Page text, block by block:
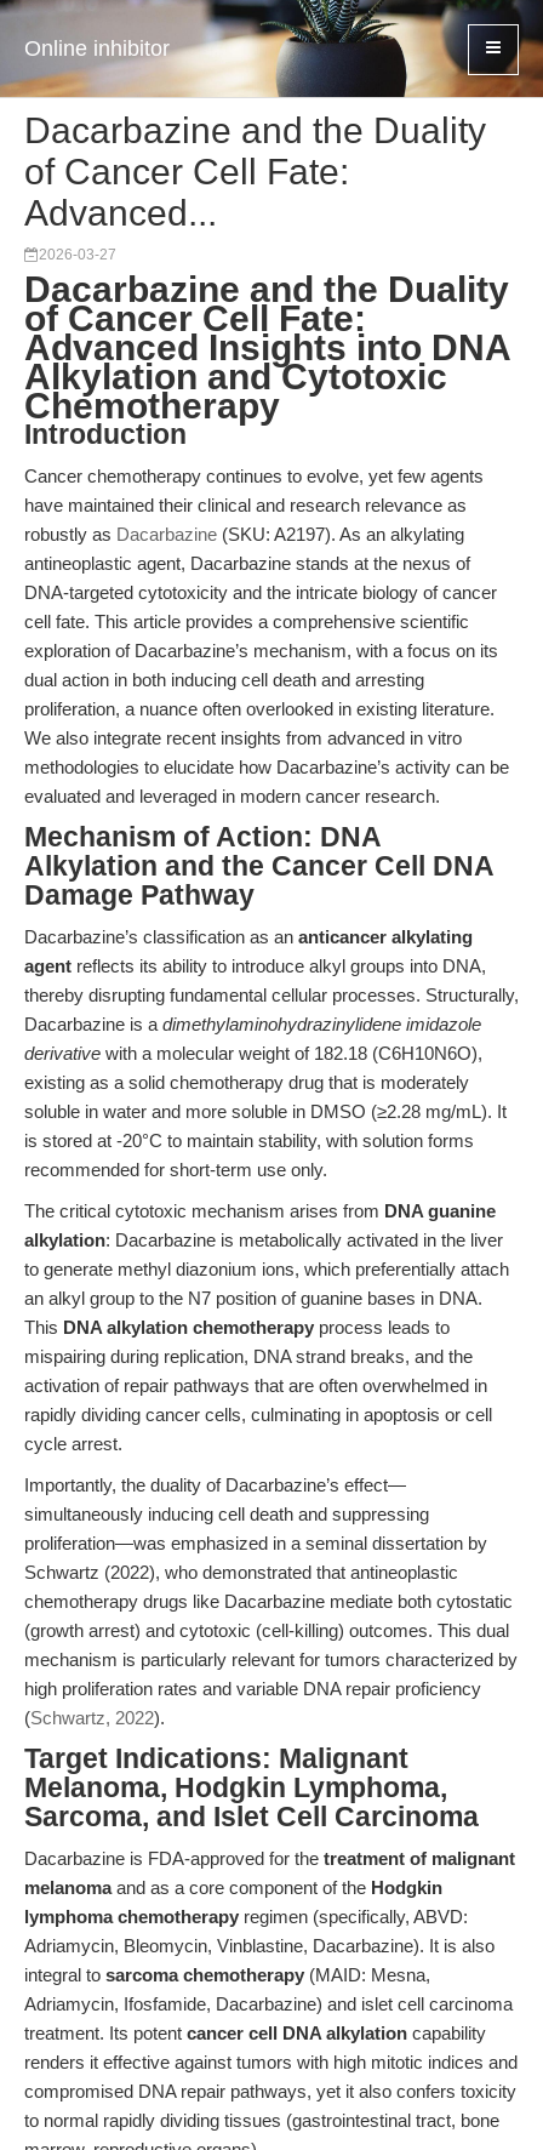
Online inhibitor
Dacarbazine and the Duality
of Cancer Cell Fate:
Advanced...
2026-03-27
Dacarbazine and the Duality
of Cancer Cell Fate:
Advanced Insights into DNA
Alkylation and Cytotoxic
Chemotherapy
Introduction
Cancer chemotherapy continues to evolve, yet few agents
have maintained their clinical and research relevance as
robustly as Dacarbazine (SKU: A2197). As an alkylating
antineoplastic agent, Dacarbazine stands at the nexus of
DNA-targeted cytotoxicity and the intricate biology of cancer
cell fate. This article provides a comprehensive scientific
exploration of Dacarbazine’s mechanism, with a focus on its
dual action in both inducing cell death and arresting
proliferation, a nuance often overlooked in existing literature.
We also integrate recent insights from advanced in vitro
methodologies to elucidate how Dacarbazine’s activity can be
evaluated and leveraged in modern cancer research.
Mechanism of Action: DNA
Alkylation and the Cancer Cell DNA
Damage Pathway
Dacarbazine’s classification as an anticancer alkylating
agent reflects its ability to introduce alkyl groups into DNA,
thereby disrupting fundamental cellular processes. Structurally,
Dacarbazine is a dimethylaminohydrazinylidene imidazole
derivative with a molecular weight of 182.18 (C6H10N6O),
existing as a solid chemotherapy drug that is moderately
soluble in water and more soluble in DMSO (≥2.28 mg/mL). It
is stored at -20°C to maintain stability, with solution forms
recommended for short-term use only.
The critical cytotoxic mechanism arises from DNA guanine
alkylation: Dacarbazine is metabolically activated in the liver
to generate methyl diazonium ions, which preferentially attach
an alkyl group to the N7 position of guanine bases in DNA.
This DNA alkylation chemotherapy process leads to
mispairing during replication, DNA strand breaks, and the
activation of repair pathways that are often overwhelmed in
rapidly dividing cancer cells, culminating in apoptosis or cell
cycle arrest.
Importantly, the duality of Dacarbazine’s effect—
simultaneously inducing cell death and suppressing
proliferation—was emphasized in a seminal dissertation by
Schwartz (2022), who demonstrated that antineoplastic
chemotherapy drugs like Dacarbazine mediate both cytostatic
(growth arrest) and cytotoxic (cell-killing) outcomes. This dual
mechanism is particularly relevant for tumors characterized by
high proliferation rates and variable DNA repair proficiency
(Schwartz, 2022).
Target Indications: Malignant
Melanoma, Hodgkin Lymphoma,
Sarcoma, and Islet Cell Carcinoma
Dacarbazine is FDA-approved for the treatment of malignant
melanomaand as a core component of the Hodgkin
lymphoma chemotherapy regimen (specifically, ABVD:
Adriamycin, Bleomycin, Vinblastine, Dacarbazine). It is also
integral to sarcoma chemotherapy (MAID: Mesna,
Adriamycin, Ifosfamide, Dacarbazine) and islet cell carcinoma
treatment. Its potent cancer cell DNA alkylation capability
renders it effective against tumors with high mitotic indices and
compromised DNA repair pathways, yet it also confers toxicity
to normal rapidly dividing tissues (gastrointestinal tract, bone